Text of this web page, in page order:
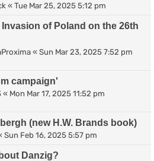
« Tue Mar 25, 2025 5:12 pm
Invasion of Poland on the 26th
« Sun Mar 23, 2025 7:52 pm
campaign'
« Mon Mar 17, 2025 11:52 pm
(new H.W. Brands book)
Sun Feb 16, 2025 5:57 pm
Danzig?